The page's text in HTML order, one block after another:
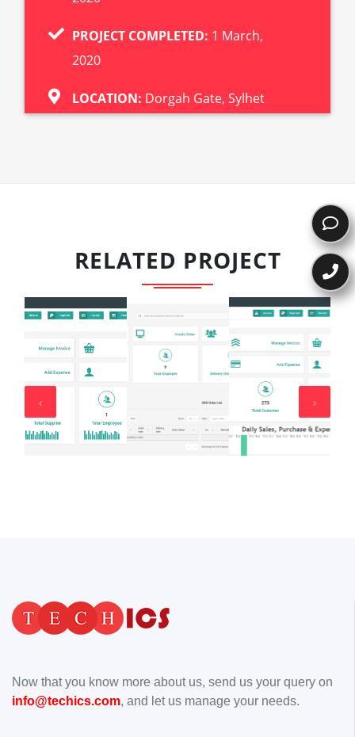
PROJECT COMPLETED: 1 March,
2020
LOCATION: Dorgah Gate, Sylhet
RELATED PROJECT
‹ ›
Now that you know more about us, send us your query on
info@techics.com, and let us manage your needs.